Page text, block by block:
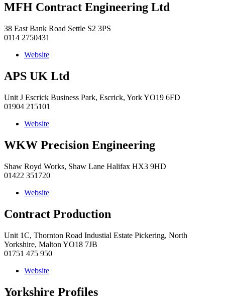
MFH Contract Engineering Ltd
38 East Bank Road Settle S2 3PS
0114 2750431
Website
APS UK Ltd
Unit J Escrick Business Park, Escrick, York YO19 6FD
01904 215101
Website
WKW Precision Engineering
Shaw Royd Works, Shaw Lane Halifax HX3 9HD
01422 351720
Website
Contract Production
Unit 1C, Thornton Road Industial Estate Pickering, North
Yorkshire, Malton YO18 7JB
01751 475 950
Website
Yorkshire Profiles